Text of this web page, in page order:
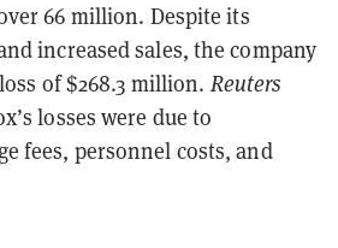
66 million. Despite its
increased sales, the company
of $268.3 million. Reuters
losses were due to
fees, personnel costs, and